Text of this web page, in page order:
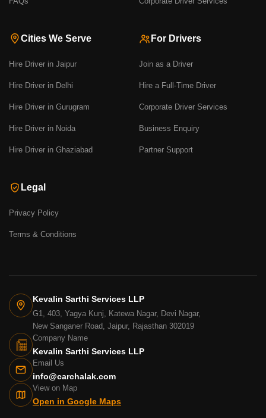
Cities We Serve
Hire Driver in Jaipur
Hire Driver in Delhi
Hire Driver in Gurugram
Hire Driver in Noida
Hire Driver in Ghaziabad
For Drivers
Join as a Driver
Hire a Full-Time Driver
Corporate Driver Services
Business Enquiry
Partner Support
Legal
Privacy Policy
Terms & Conditions
Kevalin Sarthi Services LLP
G1, 403, Yagya Kunj, Katewa Nagar, Devi Nagar,
New Sanganer Road, Jaipur, Rajasthan 302019
Company Name
Kevalin Sarthi Services LLP
Email Us
info@carchalak.com
View on Map
Open in Google Maps